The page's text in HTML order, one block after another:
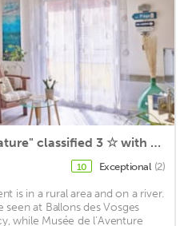
Charming Studio "Côté Nature" classified 3 ☆ with terrace
10 Exceptional (2)
is in a rural area and on a river.
seen at Ballons des Vosges
while Musée de l’Aventure